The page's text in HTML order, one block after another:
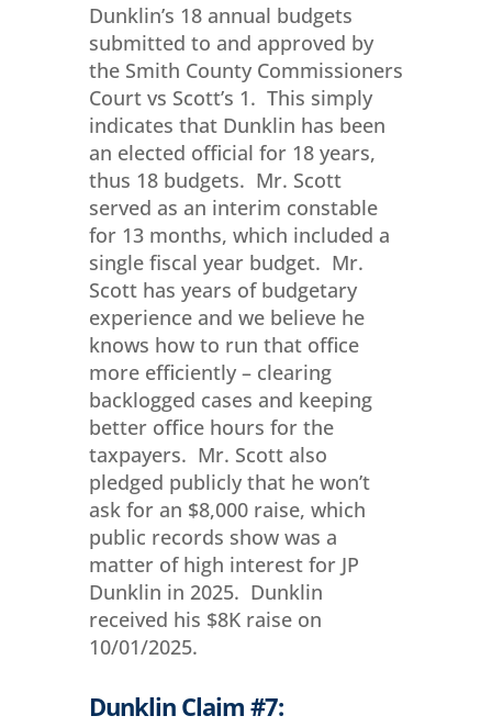
Dunklin’s 18 annual budgets
submitted to and approved by
the Smith County Commissioners
Court vs Scott’s 1. This simply
indicates that Dunklin has been
an elected official for 18 years,
thus 18 budgets. Mr. Scott
served as an interim constable
for 13 months, which included a
single fiscal year budget. Mr.
Scott has years of budgetary
experience and we believe he
knows how to run that office
more efficiently – clearing
backlogged cases and keeping
better office hours for the
taxpayers. Mr. Scott also
pledged publicly that he won’t
ask for an $8,000 raise, which
public records show was a
matter of high interest for JP
Dunklin in 2025. Dunklin
received his $8K raise on
10/01/2025.
Dunklin Claim #7: